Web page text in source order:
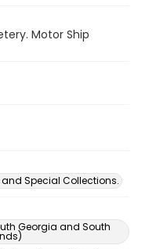
Motor Ship
and Special Collections.
Georgia and South